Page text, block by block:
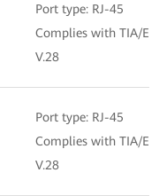
Port type: RJ-45
Complies with TIA/
V.28
Port type: RJ-45
Complies with TIA/
V.28